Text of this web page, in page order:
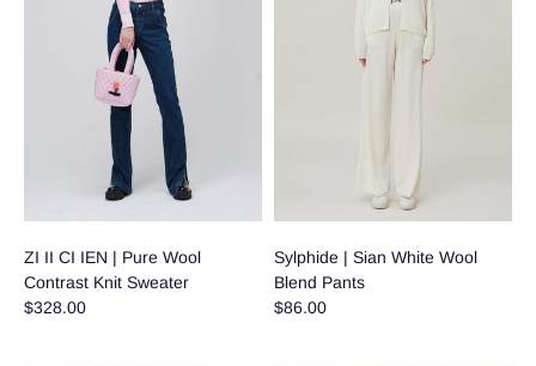
ZI II CI IEN | Pure Wool
Contrast Knit Sweater
$328.00
Sylphide | Sian White Wool
Blend Pants
$86.00